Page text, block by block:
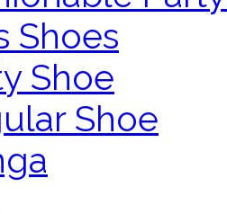
Shoes
Shoe
Shoe